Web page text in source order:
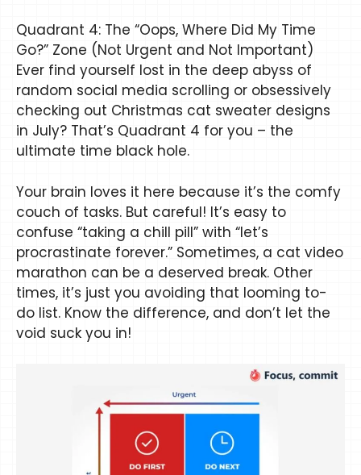
Quadrant 4: The “Oops, Where Did My Time
Go?” Zone (Not Urgent and Not Important)
Ever find yourself lost in the deep abyss of
random social media scrolling or obsessively
checking out Christmas cat sweater designs
in July? That’s Quadrant 4 for you – the
ultimate time black hole.
Your brain loves it here because it’s the comfy
couch of tasks. But careful! It’s easy to
confuse “taking a chill pill” with “let’s
procrastinate forever.” Sometimes, a cat video
marathon can be a deserved break. Other
times, it’s just you avoiding that looming to-
do list. Know the difference, and don’t let the
void suck you in!